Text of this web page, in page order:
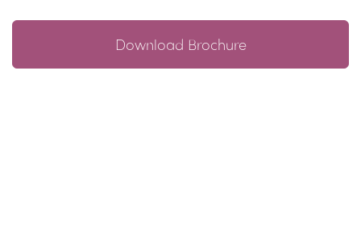
Download Brochure